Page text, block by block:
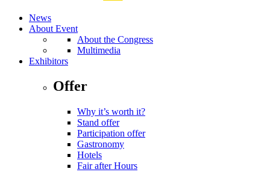
News
About Event
About the Congress
Multimedia
Exhibitors
Offer
Why it’s worth it?
Stand offer
Participation offer
Gastronomy
Hotels
Fair after Hours